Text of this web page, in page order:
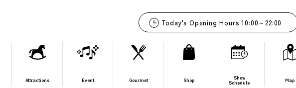
10:00～22:00
Attractions Event Gourmet Shop Show
Schedule Map